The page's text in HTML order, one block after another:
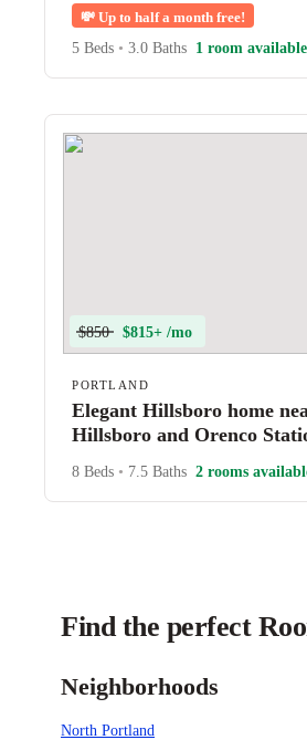
💸 Up to half a month free!
5 Beds • 3.0 Baths 1 room available
$850 $815+ /mo
PORTLAND
Elegant Hillsboro home
Hillsboro and Orenco
8 Beds • 7.5 Baths 2 rooms
Find the perfect
Neighborhoods
North Portland